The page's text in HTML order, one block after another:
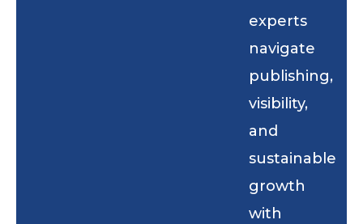
experts
navigate
publishing,
visibility,
and
sustainable
growth
with